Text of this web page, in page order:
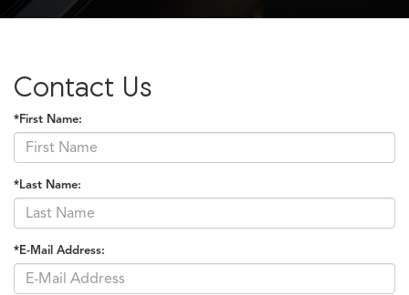
Contact Us
*First Name:
*Last Name:
*E-Mail Address: